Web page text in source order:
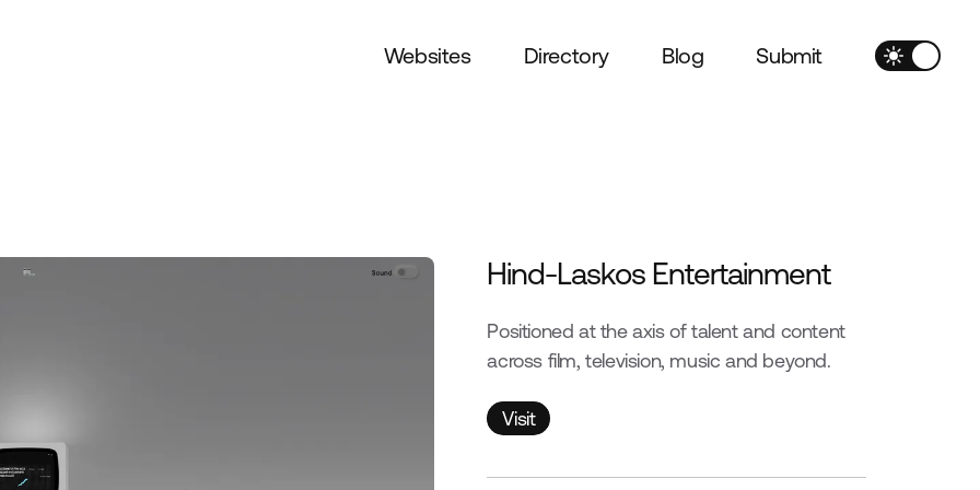
Websites Directory Blog Submit
Hind-Laskos Entertainment
Positioned at the axis of talent and content
across film, television, music and beyond.
Visit